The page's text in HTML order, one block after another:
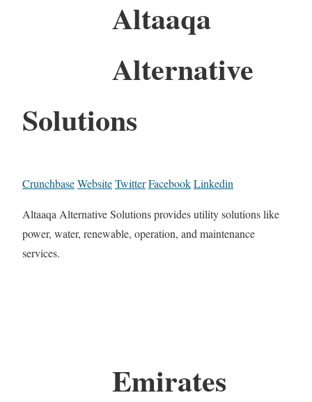
Altaaqa
Alternative
Solutions
CrunchbaseWebsiteTwitterFacebookLinkedin
Altaaqa Alternative Solutions provides utility solutions like
power, water, renewable, operation, and maintenance
services.
Emirates